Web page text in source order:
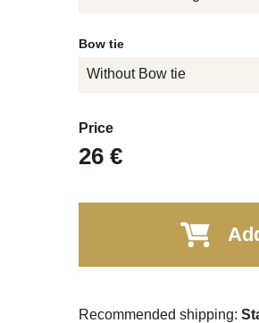
Bow tie
Without Bow tie
Price
26 €